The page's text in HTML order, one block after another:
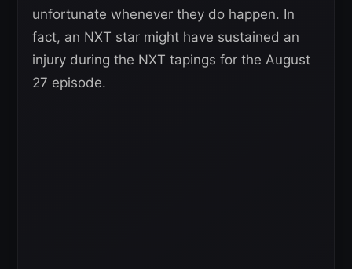
unfortunate whenever they do happen. In
fact, an NXT star might have sustained an
injury during the NXT tapings for the August
27 episode.